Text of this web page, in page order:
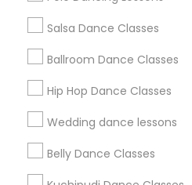
Salsa Dance Classes
Ballroom Dance Classes
Hip Hop Dance Classes
Wedding dance lessons
Belly Dance Classes
Find and Post Ads
Get IT Training
Find Events & Tickets
Corporate